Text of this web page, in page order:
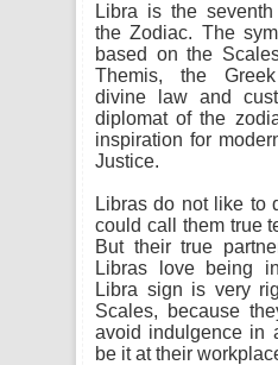
Libra is the
the Zodiac. The
based on the
Themis, the
divine law and
diplomat of the
inspiration for
Justice.
Libras do not like to
could call them true
But their true
Libras love being
Libra sign is very
Scales, because
avoid indulgence in
be it at their